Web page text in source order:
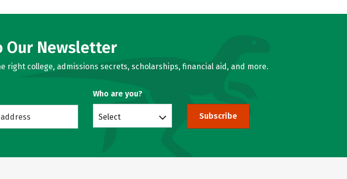
Our Newsletter
college, admissions secrets, scholarships, financial aid, and more.
Who are you?
Select Subscribe